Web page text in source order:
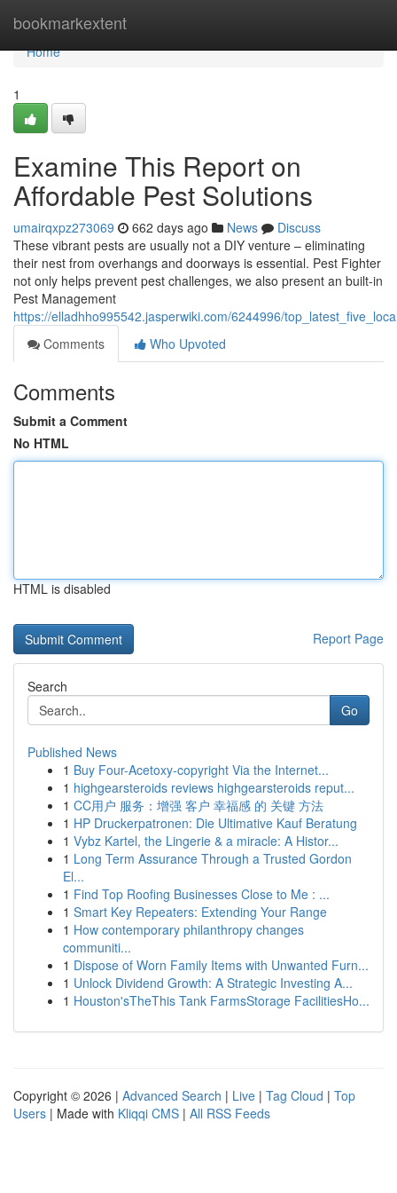
bookmarkextent
Home
Home
1
Examine This Report on
Affordable Pest Solutions
umairqxpz273069 662 days ago News
Discuss
These vibrant pests are usually not a DIY venture – eliminating
their nest from overhangs and doorways is essential. Pest Fighter
not only helps prevent pest challenges, we also present an built-in
Pest Management
https://elladhho995542.jasperwiki.com/6244996/
Comments
Who Upvoted
Comments
Submit a Comment
No HTML
HTML is disabled
Report Page
Search
Go
Published News
1 Buy Four-Acetoxy-copyright Via the Internet...
1 highgearsteroids reviews highgearsteroids reput...
1 CC用户 服务：增强 客户 幸福感 的 关键 方法
1 HP Druckerpatronen: Die Ultimative Kauf Beratung
1 Vybz Kartel, the Lingerie & a miracle: A Histor...
1 Long Term Assurance Through a Trusted Gordon
El...
1 Find Top Roofing Businesses Close to Me : ...
1 Smart Key Repeaters: Extending Your Range
1 How contemporary philanthropy changes
communiti...
1 Dispose of Worn Family Items with Unwanted Furn...
1 Unlock Dividend Growth: A Strategic Investing A...
1 Houston'sTheThis Tank FarmsStorage FacilitiesHo...
Copyright © 2026 | Advanced Search | Live | Tag Cloud | Top
Users | Made with Kliqqi CMS | All RSS Feeds